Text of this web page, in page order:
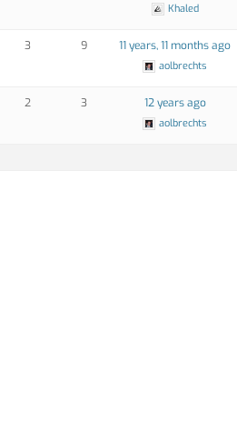
Khaled
3 9 11 years, 11 months ago
aolbrechts
2 3 12 years ago
aolbrechts